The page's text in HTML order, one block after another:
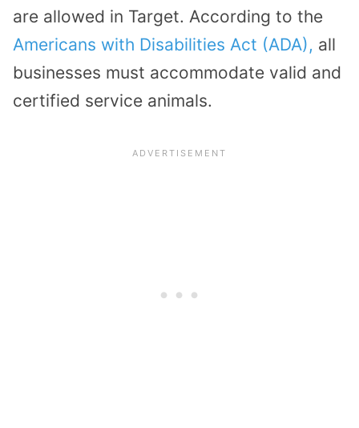
are allowed in Target. According to the
Americans with Disabilities Act (ADA), all
businesses must accommodate valid and
certified service animals.